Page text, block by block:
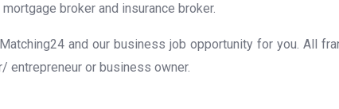
broker and insurance broker.
and our business job opportunity for you. All
entrepreneur or business owner.